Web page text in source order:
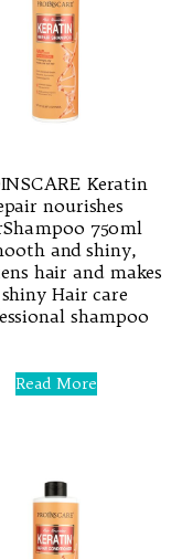
Keratin
nourishes
750ml
and shiny,
hair and makes
Hair care
shampoo
0
out
Read More